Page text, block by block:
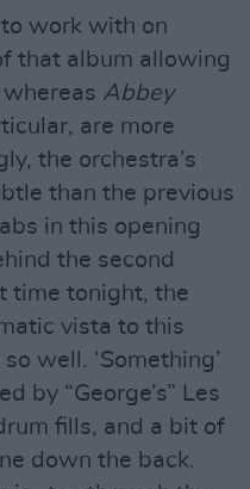
work with on
that album allowing
Abbey
are more
the orchestra’s
than the previous
in this opening
the second
time tonight, the
vista to this
well. ‘Something’
by “George’s” Les
fills, and a bit of
down the back.